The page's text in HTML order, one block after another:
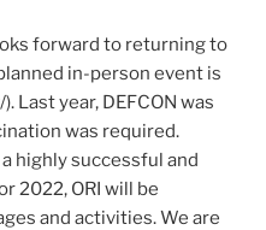
forward to returning to
in-person event is
Last year, DEFCON was
was required.
highly successful and
2022, ORI will be
and activities. We are